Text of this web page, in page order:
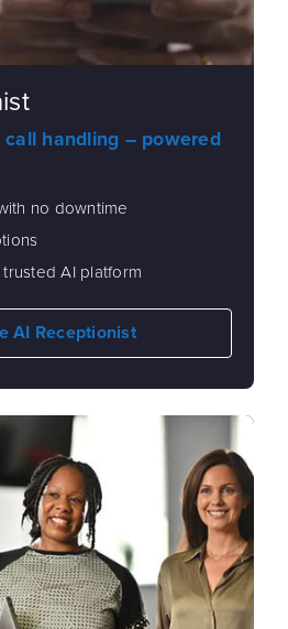
call handling – powered
no downtime
AI platform
AI Receptionist